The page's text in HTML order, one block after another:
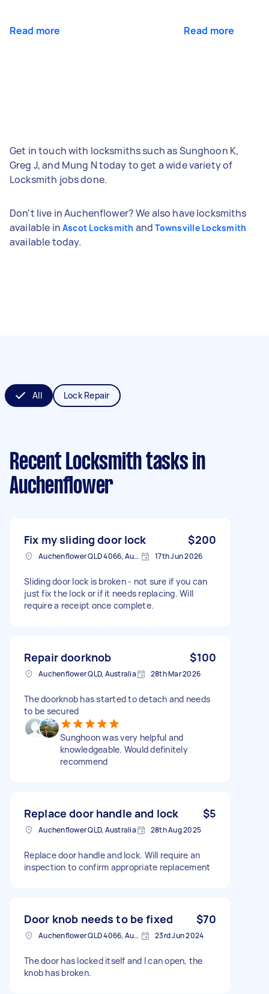
Read more Read more
Get in touch with locksmiths such as Sunghoon K,
Greg J, and Mung N today to get a wide variety of
Locksmith jobs done.
Don't live in Auchenflower? We also have locksmiths
available in Ascot Locksmith andTownsville Locksmith
available today.
All Lock Repair
Recent Locksmith tasks in
Auchenflower
Fix my sliding door lock $200
Auchenflower QLD 4066, Australia 17th Jun 2026
Sliding door lock is broken - not sure if you can
just fix the lock or if it needs replacing. Will
require a receipt once complete.
Repair doorknob $100
Auchenflower QLD, Australia 28th Mar 2026
The doorknob has started to detach and needs
to be secured
Sunghoon was very helpful and
knowledgeable. Would definitely
recommend
Replace door handle and lock $5
Auchenflower QLD, Australia 28th Aug 2025
Replace door handle and lock. Will require an
inspection to confirm appropriate replacement
Door knob needs to be fixed $70
Auchenflower QLD 4066, Australia 23rd Jun 2024
The door has locked itself and I can open, the
knob has broken.